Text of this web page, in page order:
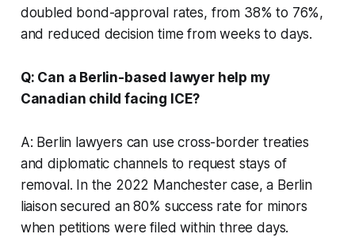
doubled bond-approval rates, from 38% to 76%,
and reduced decision time from weeks to days.
Q: Can a Berlin-based lawyer help my
Canadian child facing ICE?
A: Berlin lawyers can use cross-border treaties
and diplomatic channels to request stays of
removal. In the 2022 Manchester case, a Berlin
liaison secured an 80% success rate for minors
when petitions were filed within three days.